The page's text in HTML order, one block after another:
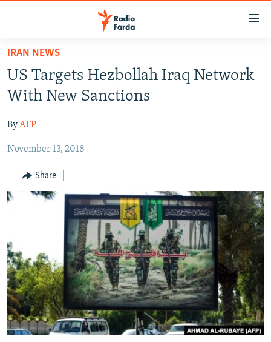
Skip
main
content
to
Navigation
Search
IRAN IN-DEPTH
MULTIMEDIA
INFOGRAPHIC
All RFE/RL sites
IRAN NEWS
US Targets Hezbollah Iraq Network
With New Sanctions
ByAFP
November 13, 2018
Share